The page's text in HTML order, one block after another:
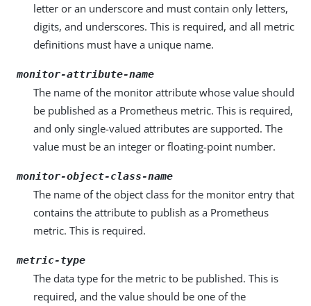
letter or an underscore and must contain only letters,
digits, and underscores. This is required, and all metric
definitions must have a unique name.
monitor-attribute-name
The name of the monitor attribute whose value should
be published as a Prometheus metric. This is required,
and only single-valued attributes are supported. The
value must be an integer or floating-point number.
monitor-object-class-name
The name of the object class for the monitor entry that
contains the attribute to publish as a Prometheus
metric. This is required.
metric-type
The data type for the metric to be published. This is
required, and the value should be one of the